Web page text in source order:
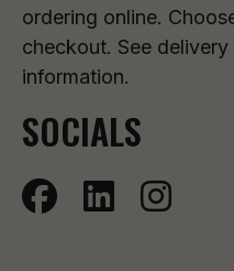
ordering online.
checkout. See
information.
SOCIALS